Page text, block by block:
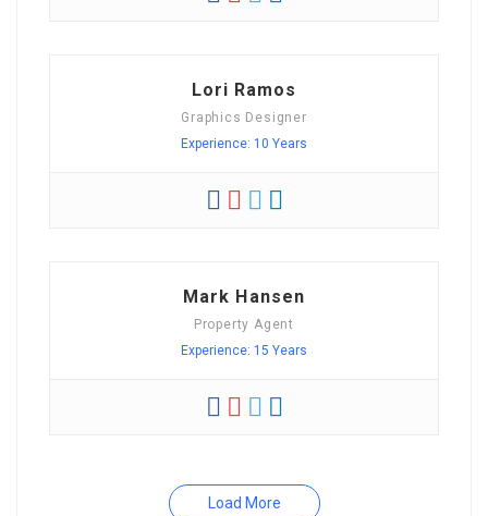
Lori Ramos
Graphics Designer
Experience: 10 Years
Mark Hansen
Property Agent
Experience: 15 Years
Load More